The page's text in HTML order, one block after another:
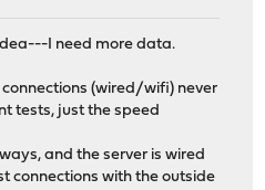
I need more data.
(wired/wifi) never
tests, just the speed
and the server is wired
connections with the outside